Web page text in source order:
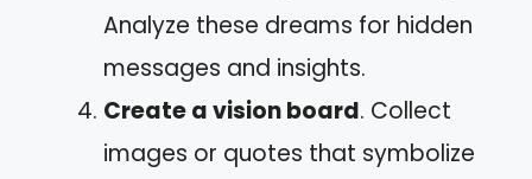
Analyze these dreams for hidden
messages and insights.
Create a vision board. Collect
images or quotes that symbolize